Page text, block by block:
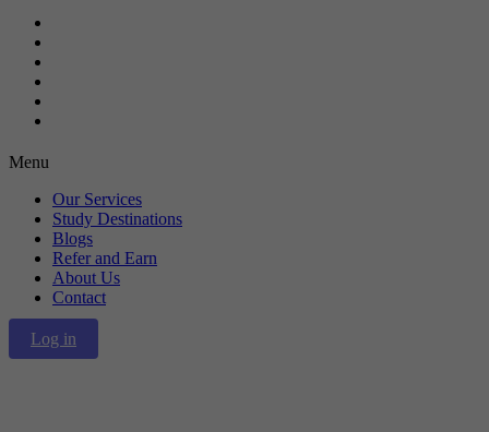
Menu
Our Services
Study Destinations
Blogs
Refer and Earn
About Us
Contact
Log in